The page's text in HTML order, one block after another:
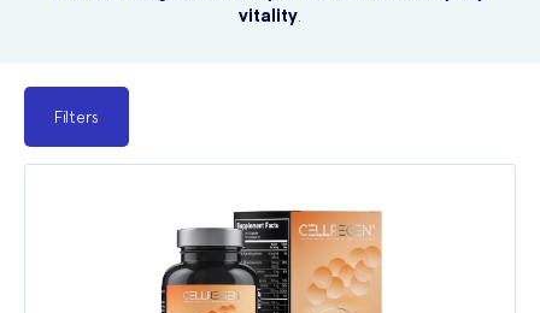
vitality.
Filters